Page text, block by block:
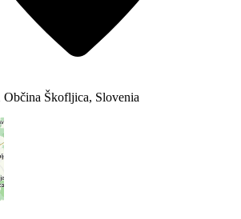
Občina Škofljica, Slovenia